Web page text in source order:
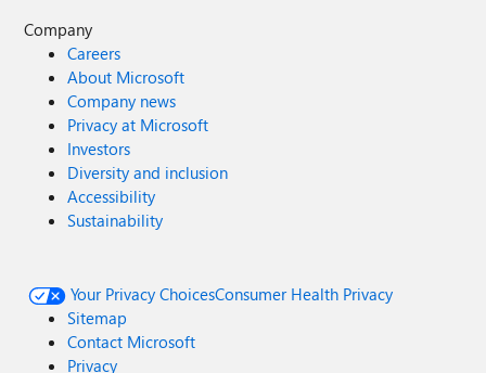
Company
Careers
About Microsoft
Company news
Privacy at Microsoft
Investors
Diversity and inclusion
Accessibility
Sustainability
Your Privacy ChoicesConsumer Health Privacy
Sitemap
Contact Microsoft
Privacy